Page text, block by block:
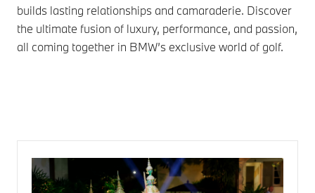
builds lasting relationships and camaraderie. Discover
the ultimate fusion of luxury, performance, and passion,
all coming together in BMW’s exclusive world of golf.